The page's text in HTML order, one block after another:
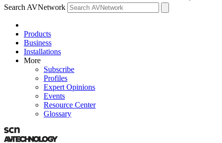
Search AVNetwork
Products
Business
Installations
More
Subscribe
Profiles
Expert Opinions
Events
Resource Center
Glossary